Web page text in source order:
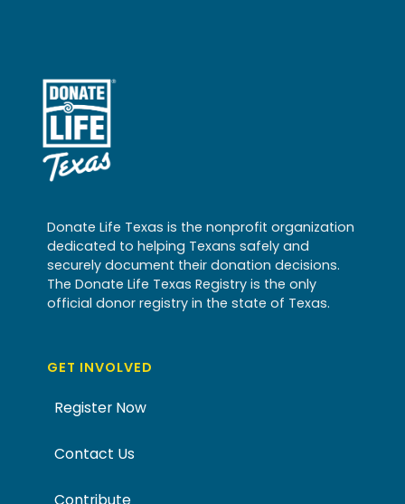
Donate Life Texas is the nonprofit organization
dedicated to helping Texans safely and
securely document their donation decisions.
The Donate Life Texas Registry is the only
official donor registry in the state of Texas.
GET INVOLVED
Register Now
Contact Us